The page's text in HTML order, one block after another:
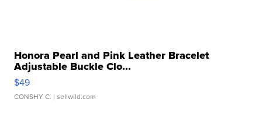
Honora Pearl and Pink Leather Bracelet
Adjustable Buckle Clo...
$49
CONSHY C. | sellwild.com